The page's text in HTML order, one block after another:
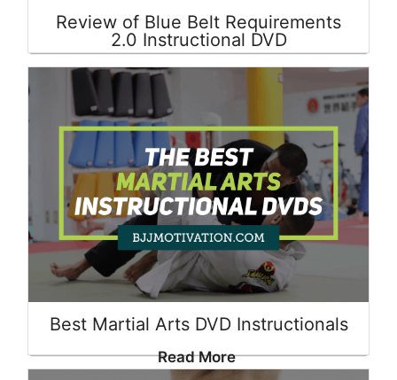
Review of Blue Belt Requirements
2.0 Instructional DVD
Read More
Best Martial Arts DVD Instructionals
Read More